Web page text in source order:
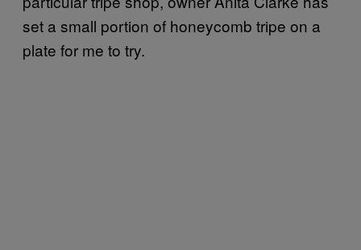
set a small portion of honeycomb tripe on a
plate for me to try.